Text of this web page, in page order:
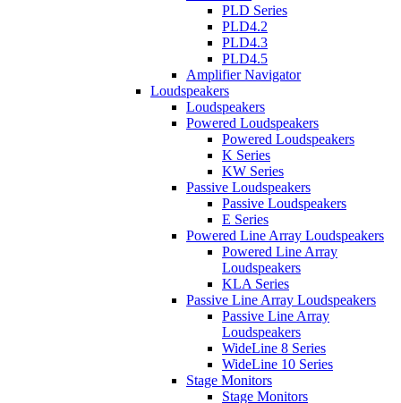
PLD Series
PLD4.2
PLD4.3
PLD4.5
Amplifier Navigator
Loudspeakers
Loudspeakers
Powered Loudspeakers
Powered Loudspeakers
K Series
KW Series
Passive Loudspeakers
Passive Loudspeakers
E Series
Powered Line Array Loudspeakers
Powered Line Array
Loudspeakers
KLA Series
Passive Line Array Loudspeakers
Passive Line Array
Loudspeakers
WideLine 8 Series
WideLine 10 Series
Stage Monitors
Stage Monitors